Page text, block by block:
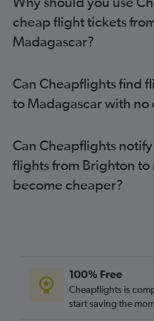
Birmingham to Hurghada
cheap flight tickets
Madagascar?
Can Cheapflights find
to Madagascar with no
Can Cheapflights
flights from Brighton to
become cheaper?
100% Free
Cheapflights is
start saving the